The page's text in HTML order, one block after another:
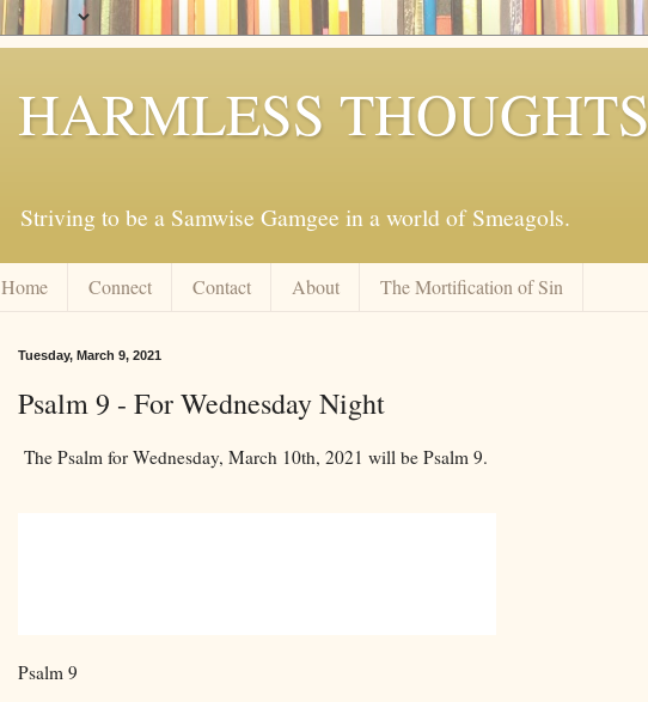
HARMLESS THOUGHTS
Striving to be a Samwise Gamgee in a world of Smeagols.
Home Connect Contact About The Mortification of Sin
Tuesday, March 9, 2021
Psalm 9 - For Wednesday Night
The Psalm for Wednesday, March 10th, 2021 will be Psalm 9.
Psalm 9